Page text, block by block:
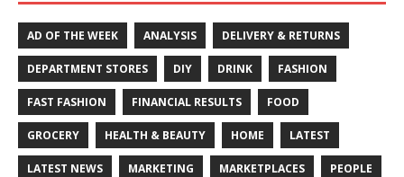
AD OF THE WEEK ANALYSIS DELIVERY & RETURNS
DEPARTMENT STORES DIY DRINK FASHION
FAST FASHION FINANCIAL RESULTS FOOD
GROCERY HEALTH & BEAUTY HOME LATEST
LATEST NEWS MARKETING MARKETPLACES PEOPLE